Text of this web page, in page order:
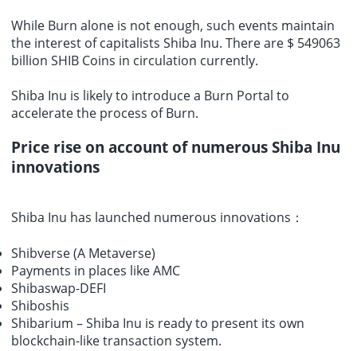
While Burn alone is not enough, such events maintain
the interest of capitalists Shiba Inu. There are $ 549063
billion SHIB Coins in circulation currently.
Shiba Inu is likely to introduce a Burn Portal to
accelerate the process of Burn.
Price rise on account of numerous Shiba Inu
innovations
Shiba Inu has launched numerous innovations：
Shibverse (A Metaverse)
Payments in places like AMC
Shibaswap-DEFI
Shiboshis
Shibarium – Shiba Inu is ready to present its own
blockchain-like transaction system.